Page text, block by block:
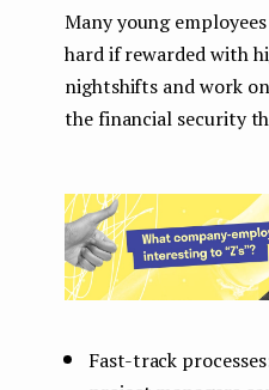
Many young
hard if rewarded with
nightshifts and work
the financial security
Fast-track